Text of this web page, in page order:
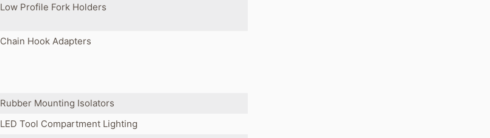
Low Profile Fork Holders
Chain Hook Adapters
Rubber Mounting Isolators
LED Tool Compartment Lighting